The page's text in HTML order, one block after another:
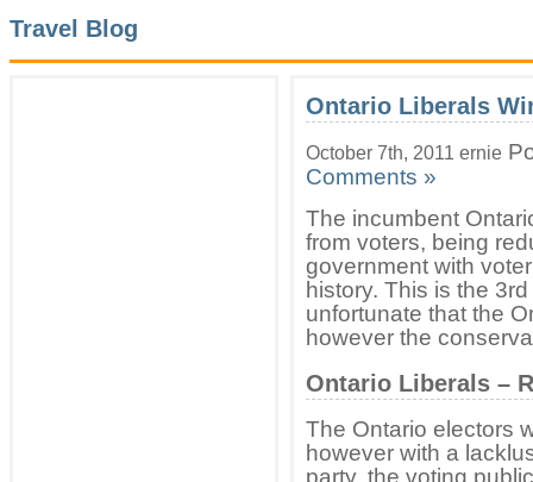
Travel Blog
Ontario Liberals
October 7th, 2011 ernie
Comments »
The incumbent
from voters, being
government with
history. This is the
unfortunate that the
however the
Ontario Liberals –
The Ontario electors
however with a
party, the voting